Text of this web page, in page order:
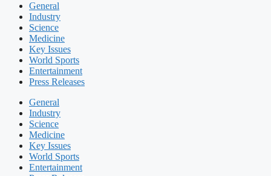
General
Industry
Science
Medicine
Key Issues
World Sports
Entertainment
Press Releases
General
Industry
Science
Medicine
Key Issues
World Sports
Entertainment